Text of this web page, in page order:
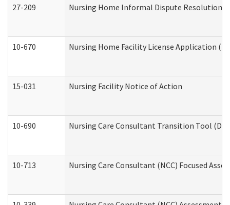
27-209 Nursing Home Informal Dispute Resolution
10-670 Nursing Home Facility License Application
15-031 Nursing Facility Notice of Action
10-690 Nursing Care Consultant Transition Tool
10-713 Nursing Care Consultant (NCC) Focused